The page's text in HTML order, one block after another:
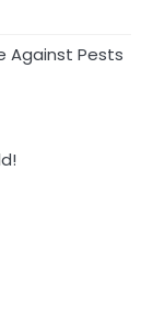
Against Pests